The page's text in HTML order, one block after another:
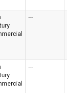
---
---